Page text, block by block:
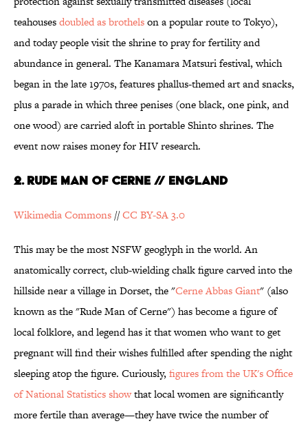
teahousesdoubled as brothelson a popular route to Tokyo),
and today people visit the shrine to pray for fertility and
abundance in general. The Kanamara Matsuri festival, which
began in the late 1970s, features phallus-themed art and snacks,
plus a parade in which three penises (one black, one pink, and
one wood) are carried aloft in portable Shinto shrines. The
event now raises money for HIV research.
2. Rude Man of Cerne // England
Wikimedia Commons //CC BY-SA 3.0
This may be the most NSFW geoglyph in the world. An
anatomically correct, club-wielding chalk figure carved into the
hillside near a village in Dorset, the "Cerne Abbas Giant" (also
known as the "Rude Man of Cerne") has become a figure of
local folklore, and legend has it that women who want to get
pregnant will find their wishes fulfilled after spending the night
sleeping atop the figure. Curiously, figures from the UK's Office
of National Statistics showthat local women are significantly
more fertile than average—they have twice the number of